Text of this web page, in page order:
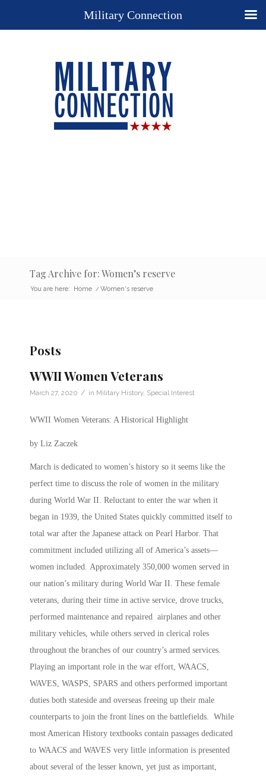
Tag Archive for: Women’s reserve
You are here: Home / Women's reserve
Posts
WWII Women Veterans
March 27, 2020 / in Military History, Special Interest
WWII Women Veterans: A Historical Highlight
by Liz Zaczek
March is dedicated to women’s history so it seems like the
perfect time to discuss the role of women in the military
during World War II. Reluctant to enter the war when it
began in 1939, the United States quickly committed itself to
total war after the Japanese attack on Pearl Harbor. That
commitment included utilizing all of America’s assets—
women included. Approximately 350,000 women served in
our nation’s military during World War II. These female
veterans, during their time in active service, drove trucks,
performed maintenance and repaired airplanes and other
military vehicles, while others served in clerical roles
throughout the branches of our country’s armed services.
Playing an important role in the war effort, WAACS,
WAVES, WASPS, SPARS and others performed important
duties both stateside and overseas freeing up their male
counterparts to join the front lines on the battlefields. While
most American History textbooks contain passages dedicated
to WAACS and WAVES very little information is presented
about several of the lesser known, yet just as important,
Military Connection